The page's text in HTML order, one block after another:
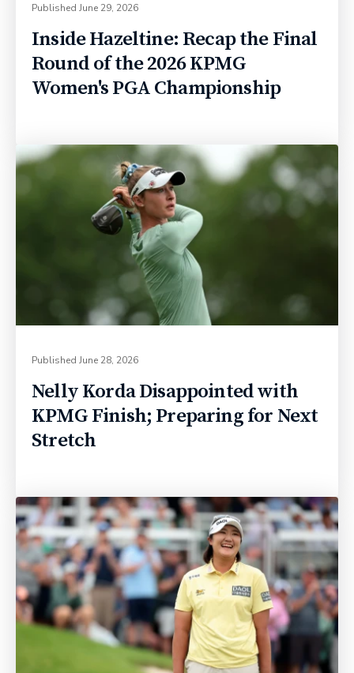
Published June 29, 2026
Inside Hazeltine: Recap the Final
Round of the 2026 KPMG
Women's PGA Championship
Published June 28, 2026
Nelly Korda Disappointed with
KPMG Finish; Preparing for Next
Stretch